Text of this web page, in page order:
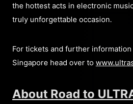
the hottest acts in electronic
truly unforgettable occasion.
For tickets and further information
Singapore head over to
About Road to